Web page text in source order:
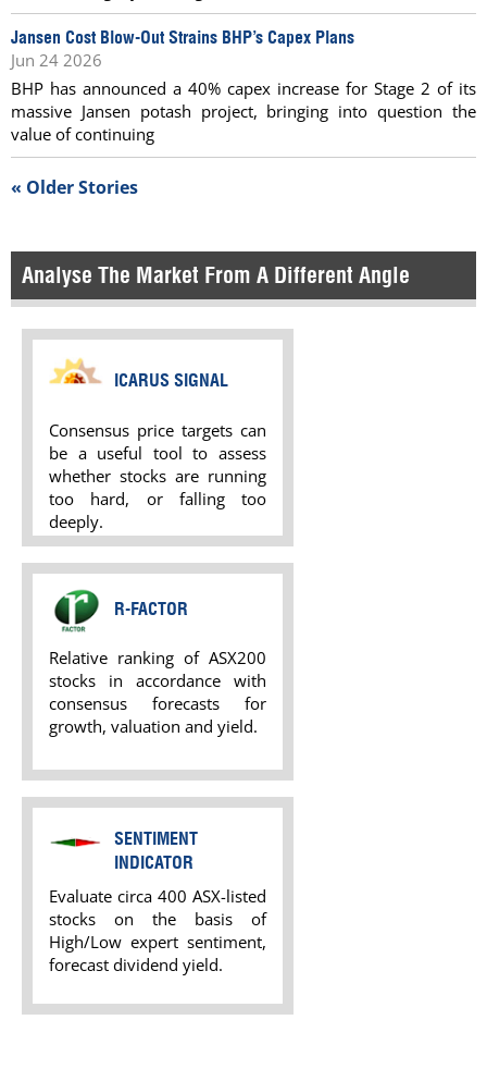
Jansen Cost Blow-Out Strains BHP’s Capex Plans
Jun 24 2026
BHP has announced a 40% capex increase for Stage 2 of its
massive Jansen potash project, bringing into question the
value of continuing
« Older Stories
Analyse The Market From A Different Angle
ICARUS SIGNAL
Consensus price targets can
be a useful tool to assess
whether stocks are running
too hard, or falling too
deeply.
R-FACTOR
Relative ranking of ASX200
stocks in accordance with
consensus forecasts for
growth, valuation and yield.
SENTIMENT
INDICATOR
Evaluate circa 400 ASX-listed
stocks on the basis of
High/Low expert sentiment,
forecast dividend yield.